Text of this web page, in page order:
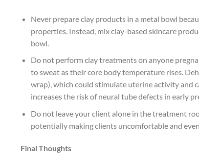
Never prepare clay products in a metal bowl
properties. Instead, mix clay-based skincare
bowl.
Do not perform clay treatments on anyone
to sweat as their core body temperature rises.
wrap), which could stimulate uterine activity and
increases the risk of neural tube defects in early
Do not leave your client alone in the treatment
potentially making clients uncomfortable and
Final Thoughts